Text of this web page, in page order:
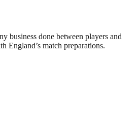
business done between players and
England’s match preparations.